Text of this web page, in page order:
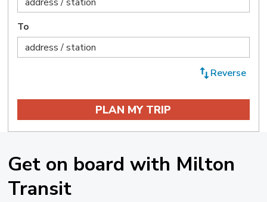
To
Reverse
Get on board with Milton
Transit